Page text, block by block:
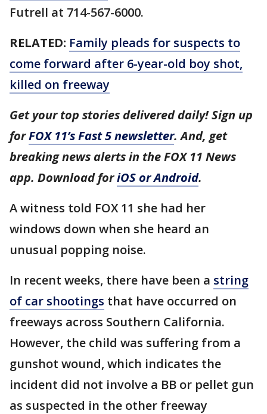
Futrell at 714-567-6000.
RELATED: Family pleads for suspects to
come forward after 6-year-old boy shot,
killed on freeway
Get your top stories delivered daily! Sign up
forFOX 11’s Fast 5 newsletter. And, get
breaking news alerts in the FOX 11 News
app. Download foriOS or Android.
A witness told FOX 11 she had her
windows down when she heard an
unusual popping noise.
In recent weeks, there have been a string
of car shootings that have occurred on
freeways across Southern California.
However, the child was suffering from a
gunshot wound, which indicates the
incident did not involve a BB or pellet gun
as suspected in the other freeway